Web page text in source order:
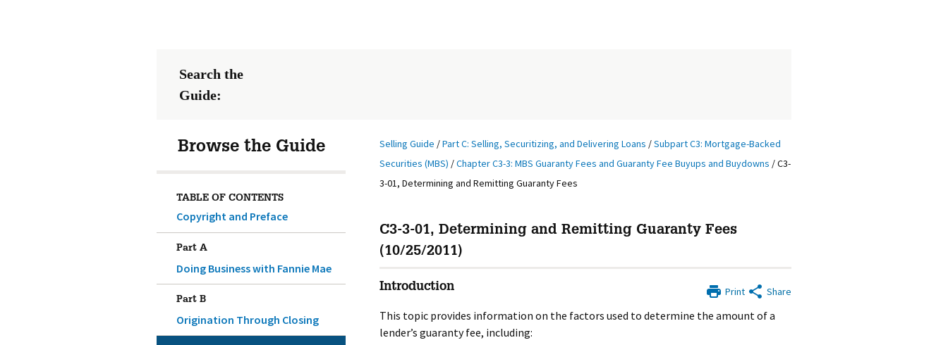
Search the
Guide:
Browse the Guide
TABLE OF CONTENTS
Copyright and Preface
Part A
Doing Business with Fannie Mae
Part B
Origination Through Closing
Selling Guide /Part C: Selling, Securitizing, and Delivering Loans /Subpart C3: Mortgage-Backed
Securities (MBS) /Chapter C3-3: MBS Guaranty Fees and Guaranty Fee Buyups and Buydowns /C3-
3-01, Determining and Remitting Guaranty Fees
C3-3-01, Determining and Remitting Guaranty Fees
(10/25/2011)
Print Share
Introduction
This topic provides information on the factors used to determine the amount of a
lender’s guaranty fee, including: